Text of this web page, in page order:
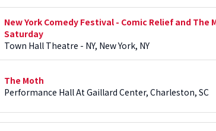
New York Comedy Festival - Comic Relief and The
Saturday
Town Hall Theatre - NY, New York, NY
The Moth
Performance Hall At Gaillard Center, Charleston, SC